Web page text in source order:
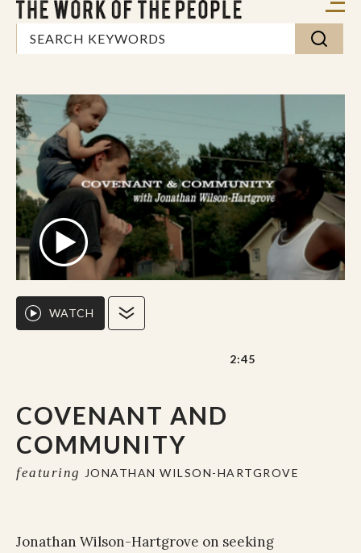
COVENANT AND
COMMUNITY
featuring JONATHAN WILSON-HARTGROVE
WATCH
2:45
Jonathan Wilson-Hartgrove on seeking